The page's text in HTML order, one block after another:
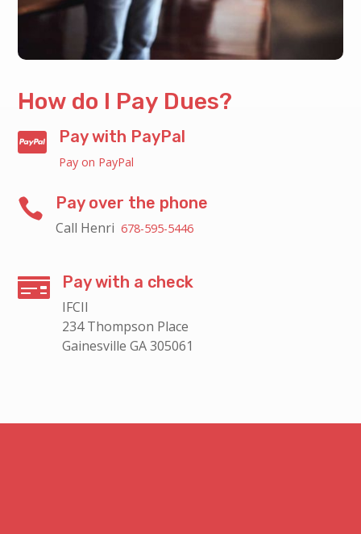
How do I Pay Dues?
 Pay with PayPal
Pay on PayPal
 Pay over the phone
Call Henri678-595-5446
 Pay with a check
IFCII
234 Thompson Place
Gainesville GA 305061